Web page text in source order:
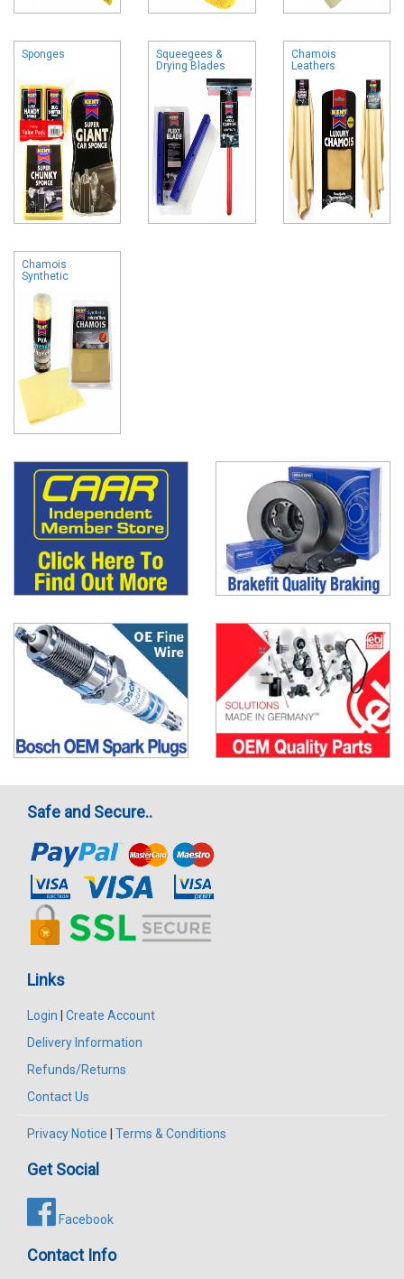
Sponges
Squeegees &
Drying Blades
Chamois
Leathers
Chamois
Synthetic
Safe and Secure..
Links
Login
Create Account
Delivery Information
Refunds/Returns
Contact Us
Privacy Notice Terms & Conditions
Get Social
Facebook
Contact Info